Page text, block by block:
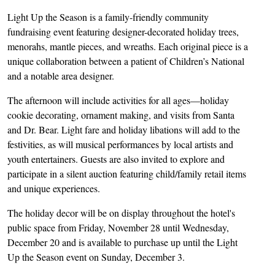
Light Up the Season is a family-friendly community
fundraising event featuring designer-decorated holiday trees,
menorahs, mantle pieces, and wreaths. Each original piece is a
unique collaboration between a patient of Children’s National
and a notable area designer.
The afternoon will include activities for all ages—holiday
cookie decorating, ornament making, and visits from Santa
and Dr. Bear. Light fare and holiday libations will add to the
festivities, as will musical performances by local artists and
youth entertainers. Guests are also invited to explore and
participate in a silent auction featuring child/family retail items
and unique experiences.
The holiday decor will be on display throughout the hotel's
public space from Friday, November 28 until Wednesday,
December 20 and is available to purchase up until the Light
Up the Season event on Sunday, December 3.